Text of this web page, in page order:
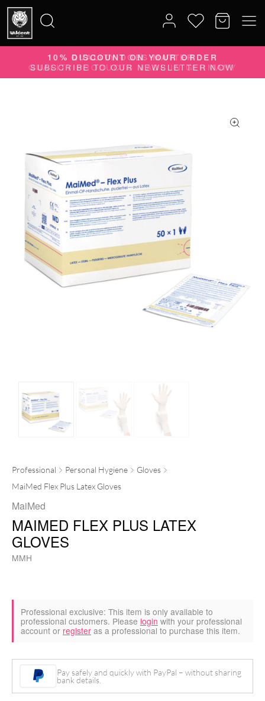
Search
for:
10% DISCOUNT ON YOUR ORDER
SUBSCRIBE TO OUR NEWSLETTER NOW
Professional Personal Hygiene
Gloves
MaiMed Flex Plus Latex Gloves
MaiMed
MAIMED FLEX PLUS LATEX
GLOVES
MMH
Professional exclusive: This item is only available to
professional customers. Please login with your professional
account or register as a professional to purchase this item.
Pay safely and quickly with PayPal – without sharing
bank details.